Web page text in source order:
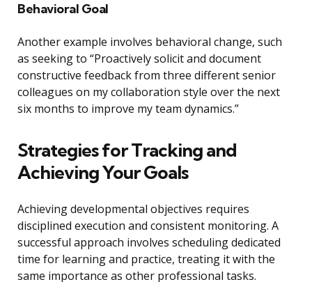
Behavioral Goal
Another example involves behavioral change, such
as seeking to “Proactively solicit and document
constructive feedback from three different senior
colleagues on my collaboration style over the next
six months to improve my team dynamics.”
Strategies for Tracking and
Achieving Your Goals
Achieving developmental objectives requires
disciplined execution and consistent monitoring. A
successful approach involves scheduling dedicated
time for learning and practice, treating it with the
same importance as other professional tasks.